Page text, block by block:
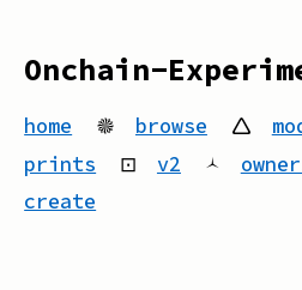
Onchain-
home 🟔 browse 🛆
prints
⊡ v2 🟀
create